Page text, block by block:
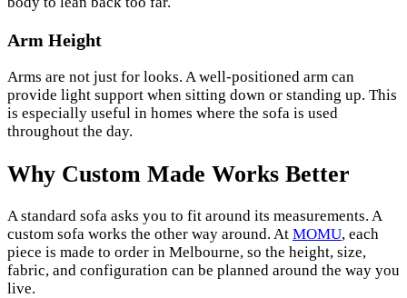
Arm Height
Arms are not just for looks. A well-positioned arm can
provide light support when sitting down or standing up. This
is especially useful in homes where the sofa is used
throughout the day.
Why Custom Made Works Better
A standard sofa asks you to fit around its measurements. A
custom sofa works the other way around. At MOMU, each
piece is made to order in Melbourne, so the height, size,
fabric, and configuration can be planned around the way you
live.